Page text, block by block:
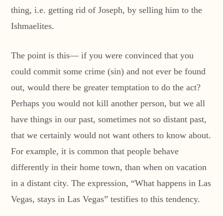
thing, i.e. getting rid of Joseph, by selling him to the
Ishmaelites.
The point is this— if you were convinced that you
could commit some crime (sin) and not ever be found
out, would there be greater temptation to do the act?
Perhaps you would not kill another person, but we all
have things in our past, sometimes not so distant past,
that we certainly would not want others to know about.
For example, it is common that people behave
differently in their home town, than when on vacation
in a distant city. The expression, “What happens in Las
Vegas, stays in Las Vegas” testifies to this tendency.